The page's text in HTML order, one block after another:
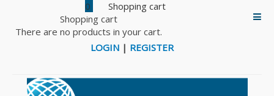
0
Shopping cart
There are no products in your cart.
LOGIN | REGISTER